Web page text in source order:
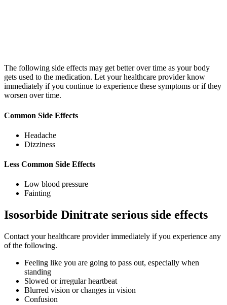
The following side effects may get better over time as your body
gets used to the medication. Let your healthcare provider know
immediately if you continue to experience these symptoms or if they
worsen over time.
Common Side Effects
Headache
Dizziness
Less Common Side Effects
Low blood pressure
Fainting
Isosorbide Dinitrate serious side effects
Contact your healthcare provider immediately if you experience any
of the following.
Feeling like you are going to pass out, especially when
standing
Slowed or irregular heartbeat
Blurred vision or changes in vision
Confusion